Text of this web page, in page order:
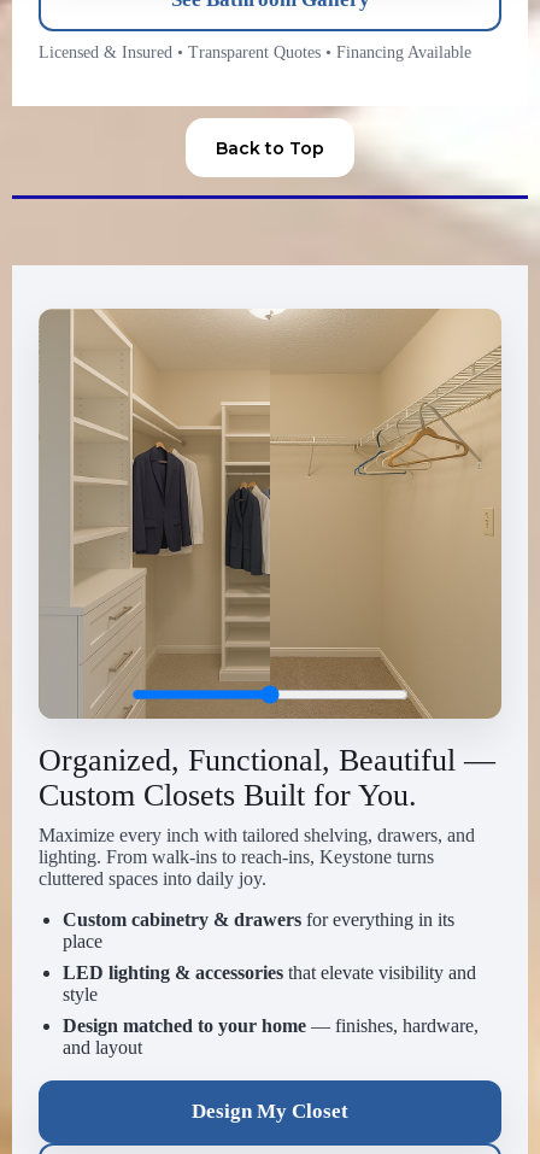
Licensed & Insured •Transparent Quotes •Financing Available
Back to Top
Organized, Functional, Beautiful —
Custom Closets Built for You.
Maximize every inch with tailored shelving, drawers, and
lighting. From walk-ins to reach-ins, Keystone turns
cluttered spaces into daily joy.
Custom cabinetry & drawers for everything in its
place
LED lighting & accessories that elevate visibility and
style
Design matched to your home — finishes, hardware,
and layout
Design My Closet